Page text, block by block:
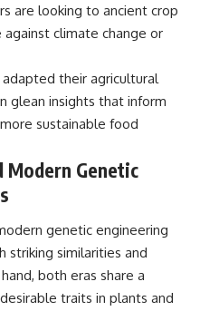
are looking to ancient crop
climate change or
their agricultural
glean insights that inform
sustainable food
Modern Genetic
genetic engineering
striking similarities and
both eras share a
traits in plants and